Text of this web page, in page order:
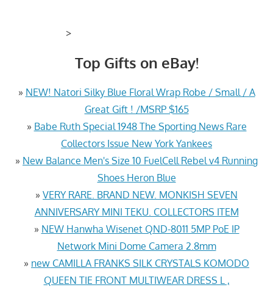
>
Top Gifts on eBay!
» NEW! Natori Silky Blue Floral Wrap Robe / Small / A
Great Gift ! /MSRP $165
» Babe Ruth Special 1948 The Sporting News Rare
Collectors Issue New York Yankees
» New Balance Men's Size 10 FuelCell Rebel v4 Running
Shoes Heron Blue
» VERY RARE. BRAND NEW. MONKISH SEVEN
ANNIVERSARY MINI TEKU. COLLECTORS ITEM
» NEW Hanwha Wisenet QND-8011 5MP PoE IP
Network Mini Dome Camera 2.8mm
» new CAMILLA FRANKS SILK CRYSTALS KOMODO
QUEEN TIE FRONT MULTIWEAR DRESS L ,